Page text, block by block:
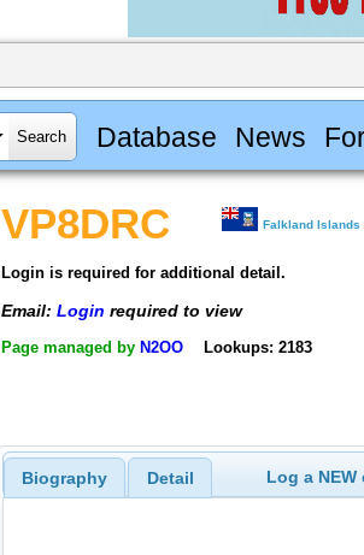
Database News
VP8DRC Falkland Islands
Login is required for additional detail.
Email: Login required to view
Page managed by N2OO Lookups: 2183
Biography Detail Log a